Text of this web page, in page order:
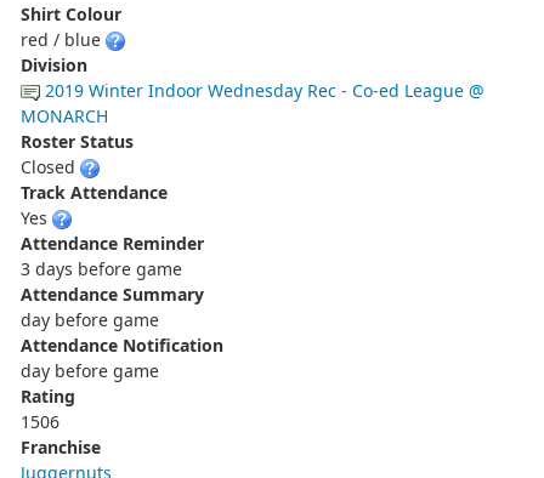
Shirt Colour
red / blue
Division
2019 Winter Indoor Wednesday Rec - Co-ed League @
MONARCH
Roster Status
Closed
Track Attendance
Yes
Attendance Reminder
3 days before game
Attendance Summary
day before game
Attendance Notification
day before game
Rating
1506
Franchise
Juggernuts